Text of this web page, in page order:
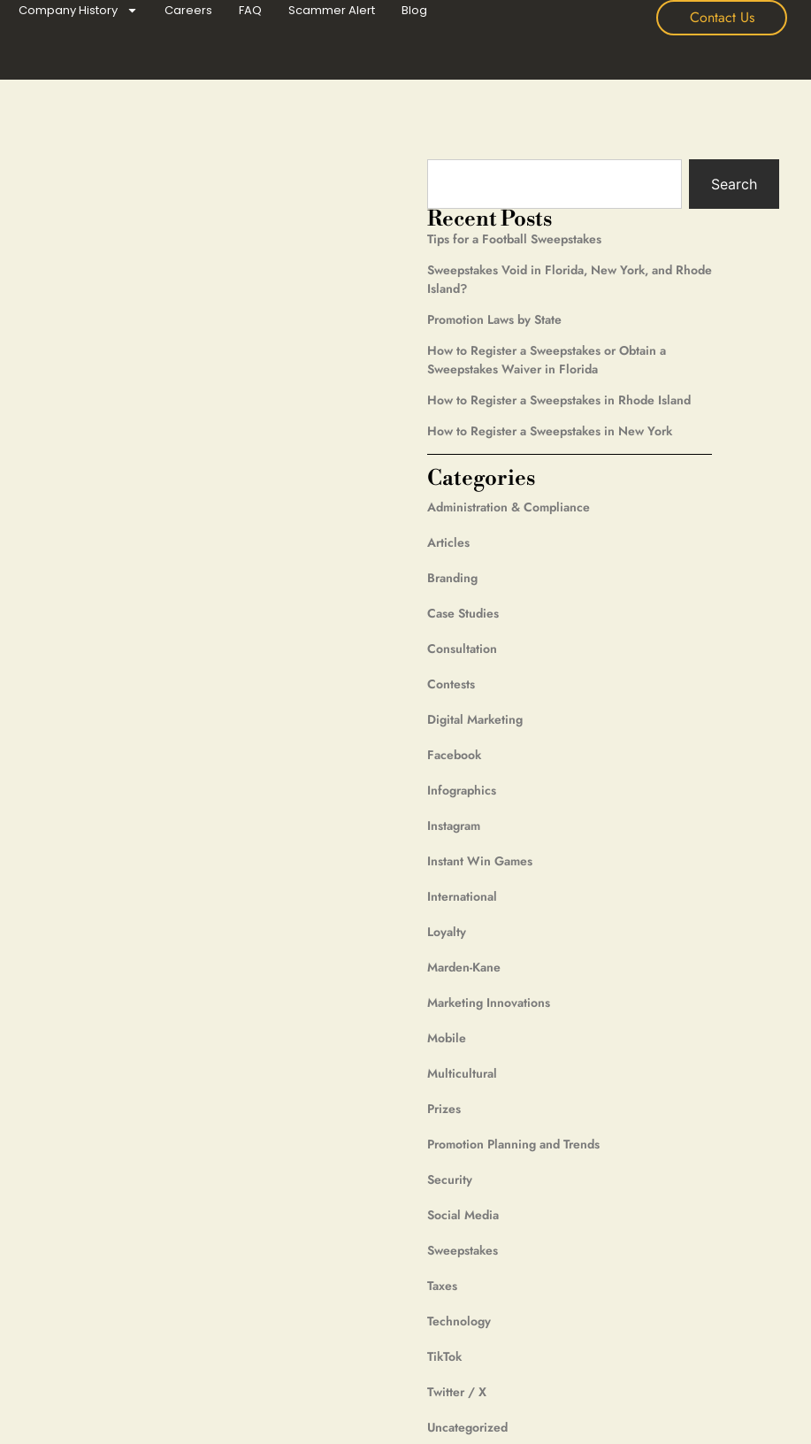
Company History Careers FAQ Scammer Alert Blog Contact Us
Search
Recent Posts
Tips for a Football Sweepstakes
Sweepstakes Void in Florida, New York, and Rhode
Island?
Promotion Laws by State
How to Register a Sweepstakes or Obtain a
Sweepstakes Waiver in Florida
How to Register a Sweepstakes in Rhode Island
How to Register a Sweepstakes in New York
Categories
Administration & Compliance
Articles
Branding
Case Studies
Consultation
Contests
Digital Marketing
Facebook
Infographics
Instagram
Instant Win Games
International
Loyalty
Marden-Kane
Marketing Innovations
Mobile
Multicultural
Prizes
Promotion Planning and Trends
Security
Social Media
Sweepstakes
Taxes
Technology
TikTok
Twitter / X
Uncategorized